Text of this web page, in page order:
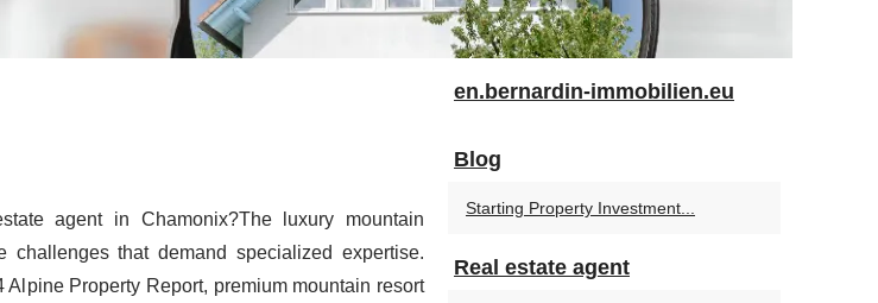
agent in Chamonix?The luxury mountain
challenges that demand specialized expertise.
Property Report, premium mountain resort
en.bernardin-immobilien.eu
Blog
Starting Property Investment...
Real estate agent